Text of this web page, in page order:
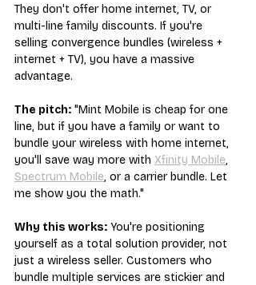
They don't offer home internet, TV, or
multi-line family discounts. If you're
selling convergence bundles (wireless +
internet + TV), you have a massive
advantage.
The pitch: "Mint Mobile is cheap for one
line, but if you have a family or want to
bundle your wireless with home internet,
you'll save way more with Xfinity Mobile,
Spectrum Mobile, or a carrier bundle. Let
me show you the math."
Why this works: You're positioning
yourself as a total solution provider, not
just a wireless seller. Customers who
bundle multiple services are stickier and